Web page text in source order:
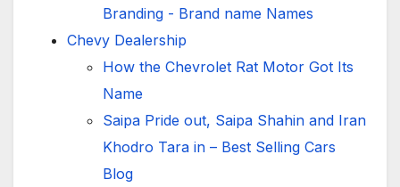
Branding - Brand name Names
Chevy Dealership
How the Chevrolet Rat Motor Got Its
Name
Saipa Pride out, Saipa Shahin and Iran
Khodro Tara in – Best Selling Cars
Blog